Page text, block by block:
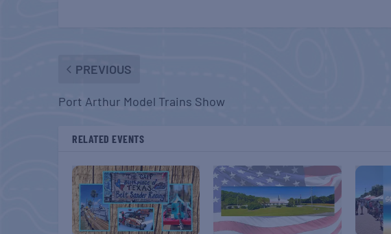
PREVIOUS
Port Arthur Model Trains Show
RELATED EVENTS